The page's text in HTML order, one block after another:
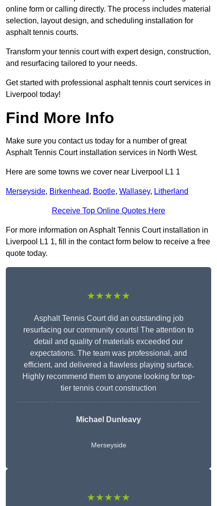
online form or calling directly. The process includes material
selection, layout design, and scheduling installation for
asphalt tennis courts.
Transform your tennis court with expert design, construction,
and resurfacing tailored to your needs.
Get started with professional asphalt tennis court services in
Liverpool today!
Find More Info
Make sure you contact us today for a number of great
Asphalt Tennis Court installation services in North West.
Here are some towns we cover near Liverpool L1 1
Merseyside, Birkenhead, Bootle, Wallasey, Litherland
Receive Top Online Quotes Here
For more information on Asphalt Tennis Court installation in
Liverpool L1 1, fill in the contact form below to receive a free
quote today.
★★★★★
Asphalt Tennis Court did an outstanding job
resurfacing our community courts! The attention to
detail and quality of materials exceeded our
expectations. The team was professional, and
efficient, and delivered a flawless playing surface.
Highly recommend them to anyone looking for top-
tier tennis court construction
Michael Dunleavy
Merseyside
★★★★★